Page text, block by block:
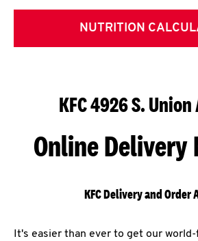
NUTRITION
KFC 4926 S. Union
Online Delivery
KFC Delivery and Order
It's easier than ever to get our